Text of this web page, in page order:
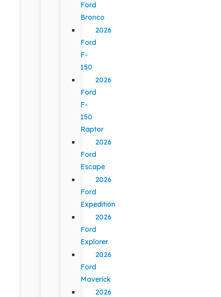
Ford
Bronco
2026
Ford
F-
150
2026
Ford
F-
150
Raptor
2026
Ford
Escape
2026
Ford
Expedition
2026
Ford
Explorer
2026
Ford
Maverick
2026